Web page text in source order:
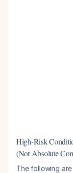
High-Risk
(Not Absolute
The following are